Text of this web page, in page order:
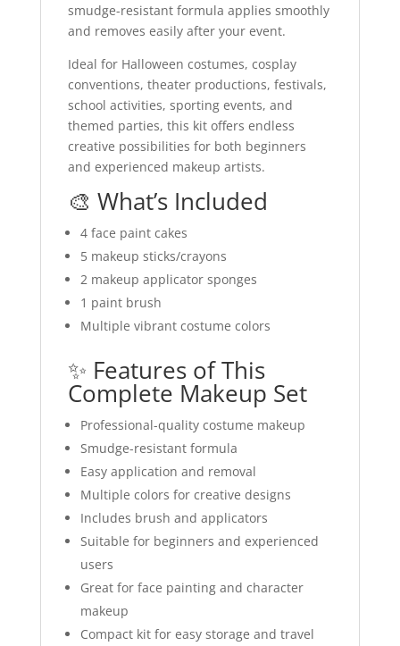
smudge-resistant formula applies smoothly
and removes easily after your event.
Ideal for Halloween costumes, cosplay
conventions, theater productions, festivals,
school activities, sporting events, and
themed parties, this kit offers endless
creative possibilities for both beginners
and experienced makeup artists.
🎨 What’s Included
4 face paint cakes
5 makeup sticks/crayons
2 makeup applicator sponges
1 paint brush
Multiple vibrant costume colors
✨ Features of This
Complete Makeup Set
Professional-quality costume makeup
Smudge-resistant formula
Easy application and removal
Multiple colors for creative designs
Includes brush and applicators
Suitable for beginners and experienced
users
Great for face painting and character
makeup
Compact kit for easy storage and travel